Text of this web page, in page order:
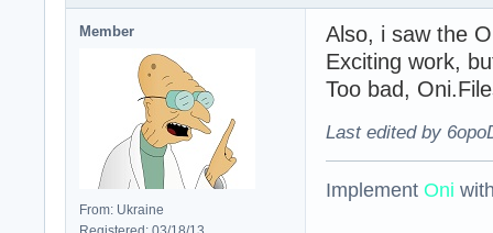
Member
From: Ukraine
Also, i saw the
Exciting work,
Too bad,
Last edited by
Implement Oni